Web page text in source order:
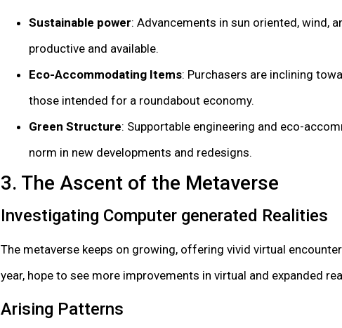
Sustainable power: Advancements in sun oriented, wind,
productive and available.
Eco-Accommodating Items: Purchasers are inclining
those intended for a roundabout economy.
Green Structure: Supportable engineering and eco-
norm in new developments and redesigns.
3. The Ascent of the Metaverse
Investigating Computer generated Realities
The metaverse keeps on growing, offering vivid virtual
year, hope to see more improvements in virtual and expanded
Arising Patterns